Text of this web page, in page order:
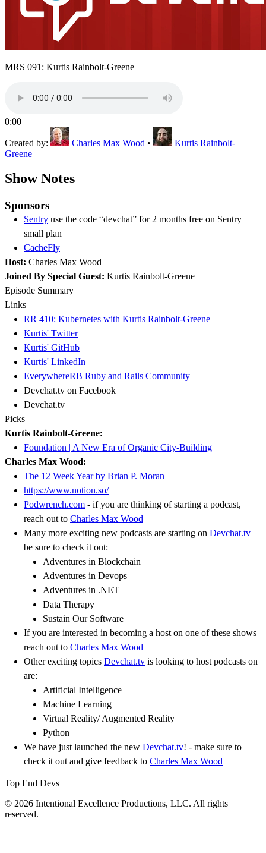
MRS 091: Kurtis Rainbolt-Greene
0:00
Created by: Charles Max Wood •
Kurtis Rainbolt-
Greene
Show Notes
Sponsors
Sentry use the code “devchat” for 2 months free on Sentry
small plan
CacheFly
Host: Charles Max Wood
Joined By Special Guest: Kurtis Rainbolt-Greene
Episode Summary
Links
RR 410: Kubernetes with Kurtis Rainbolt-Greene
Kurtis' Twitter
Kurtis' GitHub
Kurtis' LinkedIn
EverywhereRB Ruby and Rails Community
Devchat.tv on Facebook
Devchat.tv
Picks
Kurtis Rainbolt-Greene:
Foundation | A New Era of Organic City-Building
Charles Max Wood:
The 12 Week Year by Brian P. Moran
https://www.notion.so/
Podwrench.com - if you are thinking of starting a podcast,
reach out to Charles Max Wood
Many more exciting new podcasts are starting on Devchat.tv
be sure to check it out:
Adventures in Blockchain
Adventures in Devops
Adventures in .NET
Data Therapy
Sustain Our Software
If you are interested in becoming a host on one of these shows
reach out to Charles Max Wood
Other exciting topics Devchat.tv is looking to host podcasts on
are:
Artificial Intelligence
Machine Learning
Virtual Reality/ Augmented Reality
Python
We have just launched the new Devchat.tv! - make sure to
check it out and give feedback to Charles Max Wood
Top End Devs
© 2026 Intentional Excellence Productions, LLC. All rights
reserved.